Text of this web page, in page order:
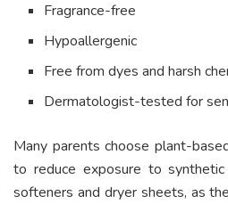
Fragrance-free
Hypoallergenic
Free from dyes and harsh
Dermatologist-tested for
Many parents choose plant-
to reduce exposure to
softeners and dryer sheets, as